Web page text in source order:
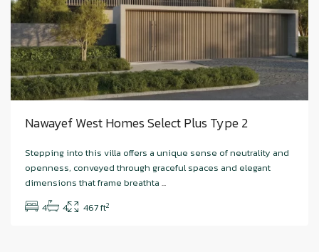
Nawayef West Homes Select Plus Type 2
Stepping into this villa offers a unique sense of neutrality and
openness, conveyed through graceful spaces and elegant
dimensions that frame breathta ...
4
4 467 ft2